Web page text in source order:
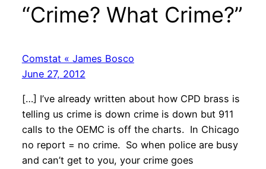
“Crime? What Crime?”
Comstat « James Bosco
June 27, 2012
[…] I’ve already written about how CPD brass is
telling us crime is down crime is down but 911
calls to the OEMC is off the charts. In Chicago
no report = no crime. So when police are busy
and can’t get to you, your crime goes